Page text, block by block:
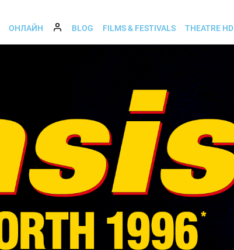
ОНЛАЙН BLOG FILMS & FESTIVALS THEATRE HD